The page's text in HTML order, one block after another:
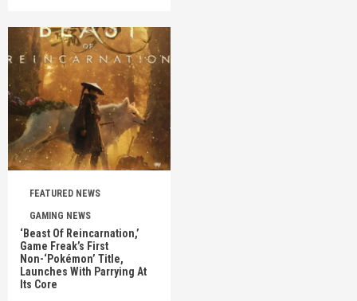
FEATURED NEWS
GAMING NEWS
‘Beast Of Reincarnation,’
Game Freak’s First
Non-‘Pokémon’ Title,
Launches With Parrying At
Its Core